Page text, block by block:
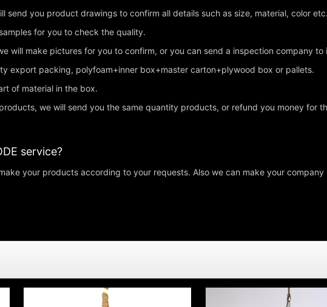
send you product drawings to confirm all details such as size, material, color etc.
for you to check the quality.
will make pictures for you to confirm, or you can send a inspection company
export packing, polyfoam+inner box+master carton+plywood box or pallets.
of material in the box.
we will send you the same quantity products, or refund you money for
service?
your products according to your requests. Also we can make your